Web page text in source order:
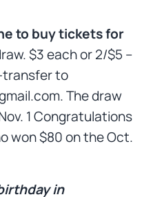
to buy tickets for
$3 each or 2/$5 –
transfer to
The draw
1 Congratulations
won $80 on the Oct.
in